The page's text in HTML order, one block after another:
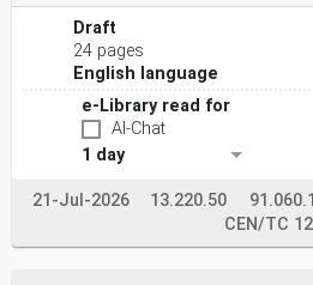
measured objectively. The
swimming device to a user group
weight and body size — can be
performance data. Tests given
comparatively heavy heads,
most demanding users. The
particular when immersed — is
body, i.e. “top-heavy”.
space on the tiny bodies to
positive torque can be applied to
heads. These problems decrease
Draft
24 pages
English language
e-Library read for
AI-Chat
1 day
21-Jul-2026 13.220.50
CEN/TC